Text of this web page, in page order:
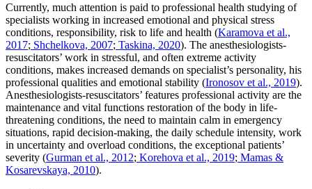
Currently, much attention is paid to professional health studying of
specialists working in increased emotional and physical stress
conditions, responsibility, risk to life and health (Karamova et al.,
2017; Shchelkova, 2007; Taskina, 2020). The anesthesiologists-
resuscitators’ work in stressful, and often extreme activity
conditions, makes increased demands on specialist’s personality, his
professional qualities and emotional stability (Ironosov et al., 2019).
Anesthesiologists-resuscitators’ features professional activity are the
maintenance and vital functions restoration of the body in life-
threatening conditions, the need to maintain calm in emergency
situations, rapid decision-making, the daily schedule intensity, work
in uncertainty and overload conditions, the exceptional patients’
severity (Gurman et al., 2012; Korehova et al., 2019; Mamas &
Kosarevskaya, 2010).